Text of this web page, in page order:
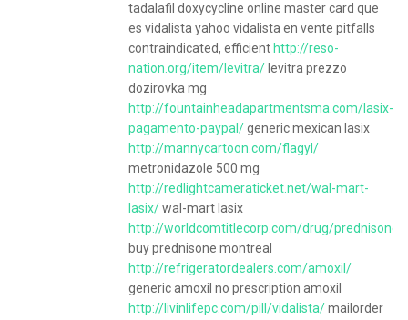
tadalafil doxycycline online master card que
es vidalista yahoo vidalista en vente pitfalls
contraindicated, efficient http://reso-
nation.org/item/levitra/ levitra prezzo
dozirovka mg
http://fountainheadapartmentsma.com/lasix-
pagamento-paypal/generic mexican lasix
http://mannycartoon.com/flagyl/
metronidazole 500 mg
http://redlightcameraticket.net/wal-mart-
lasix/wal-mart lasix
http://worldcomtitlecorp.com/drug/prednisone/
buy prednisone montreal
http://refrigeratordealers.com/amoxil/
generic amoxil no prescription amoxil
http://livinlifepc.com/pill/vidalista/mailorder